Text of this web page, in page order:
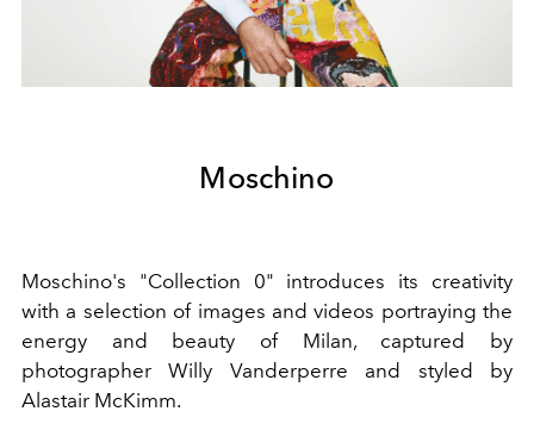
Moschino
Moschino's "Collection 0" introduces its creativity
with a selection of images and videos portraying the
energy and beauty of Milan, captured by
photographer Willy Vanderperre and styled by
Alastair McKimm.